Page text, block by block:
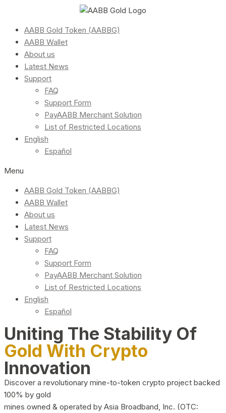
AABB Gold Token (AABBG)
AABB Wallet
About us
Latest News
Support
FAQ
Support Form
PayAABB Merchant Solution
List of Restricted Locations
English
Español
Menu
AABB Gold Token (AABBG)
AABB Wallet
About us
Latest News
Support
FAQ
Support Form
PayAABB Merchant Solution
List of Restricted Locations
English
Español
Uniting The Stability Of
Gold With Crypto
Innovation
Discover a revolutionary mine-to-token crypto project backed
100% by gold
mines owned & operated by Asia Broadband, Inc. (OTC: